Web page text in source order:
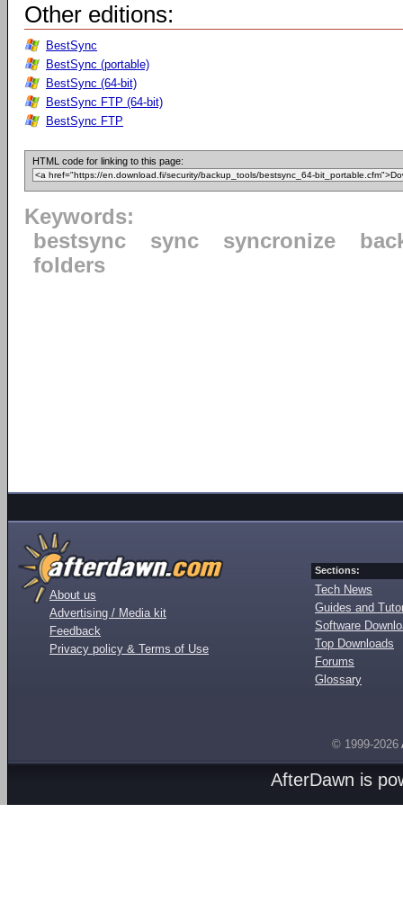
Other editions:
BestSync
BestSync (portable)
BestSync (64-bit)
BestSync FTP (64-bit)
BestSync FTP
HTML code for linking to this page:
Keywords:
bestsync
sync syncronize
folders
About us
Advertising / Media kit
Feedback
Privacy policy & Terms of Use
Sections:
Tech News
Guides and
Software
Top Downloads
Forums
Glossary
© 1999-2026
AfterDawn is